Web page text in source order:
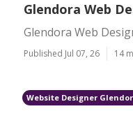
Glendora Web
Glendora Web
Published Jul 07, 26 14
Website Designer